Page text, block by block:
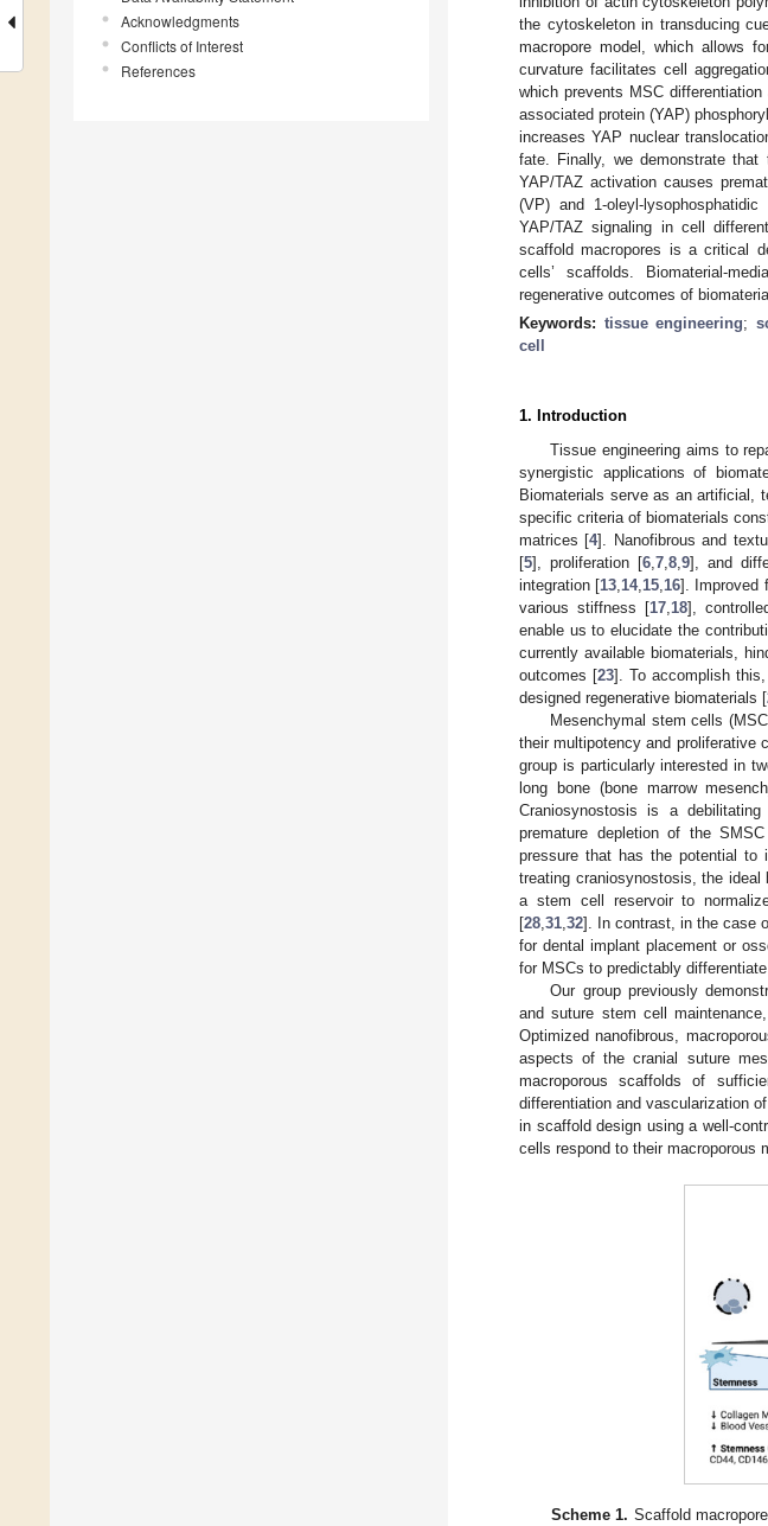
Acknowledgments
Conflicts of Interest
References
the cytoskeleton in transducing
macropore model, which allows
curvature facilitates cell
which prevents MSC
associated protein (YAP)
increases YAP nuclear
fate. Finally, we demonstrate
YAP/TAZ activation causes
(VP) and 1-oleyl-
YAP/TAZ signaling in cell
scaffold macropores is a critical
cells’ scaffolds. Biomaterial-
regenerative outcomes of
Keywords: tissue engineering;
cell
1. Introduction
Tissue engineering aims to
synergistic applications of
Biomaterials serve as an artificial,
specific criteria of biomaterials
matrices [4]. Nanofibrous and
[5], proliferation [6 7 8 9], and
integration [13 14, 15 16]. Improved
various stiffness [17 18],
enable us to elucidate the
currently available biomaterials,
outcomes [23]. To accomplish
designed regenerative biomaterials [
Mesenchymal stem cells
their multipotency and proliferative
group is particularly interested in
long bone (bone marrow
Craniosynostosis is a
premature depletion of the
pressure that has the potential to
treating craniosynostosis, the
a stem cell reservoir to
[28 31 32]. In contrast, in the case
for dental implant placement or
for MSCs to predictably
Our group previously
and suture stem cell
Optimized nanofibrous,
aspects of the cranial suture
macroporous scaffolds of
differentiation and vascularization
in scaffold design using a well-
cells respond to their macroporous
Scheme 1. Scaffold